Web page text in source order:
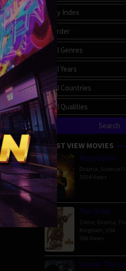
MOST VIEW MOVIES
Megalopolis
Drama Science
5914 Views
The Order
Crime Drama
Kingdom USA
596 Views
Venom: The